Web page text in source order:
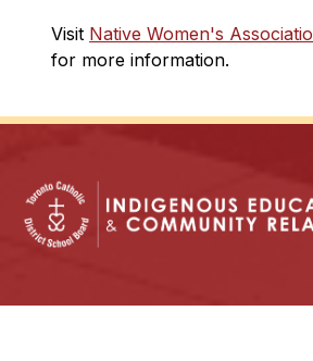
Visit Native Women's
for more information.